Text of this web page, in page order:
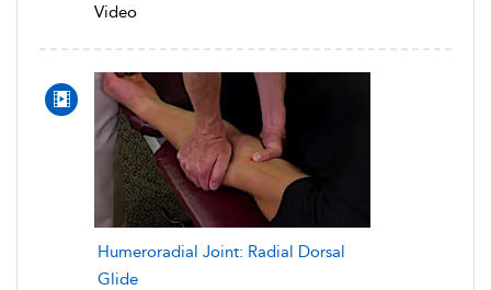
Video
Humeroradial Joint: Radial Dorsal
Glide